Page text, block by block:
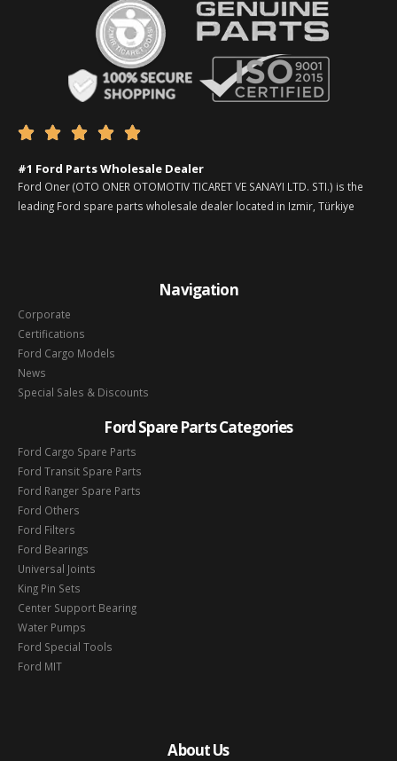
    
#1 Ford Parts Wholesale Dealer
Ford Oner (OTO ONER OTOMOTIV TICARET VE SANAYI LTD. STI.) is the
leading Ford spare parts wholesale dealer located in Izmir, Türkiye
Navigation
Corporate
Certifications
Ford Cargo Models
News
Special Sales & Discounts
Ford Spare Parts Categories
Ford Cargo Spare Parts
Ford Transit Spare Parts
Ford Ranger Spare Parts
Ford Others
Ford Filters
Ford Bearings
Universal Joints
King Pin Sets
Center Support Bearing
Water Pumps
Ford Special Tools
Ford MIT
About Us